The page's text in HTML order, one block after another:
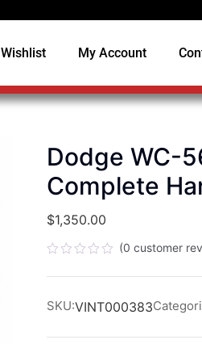
Wishlist My Account
Dodge WC-
Complete
$1,350.00
0
of
5
(0 customer
SKU:VINT000383